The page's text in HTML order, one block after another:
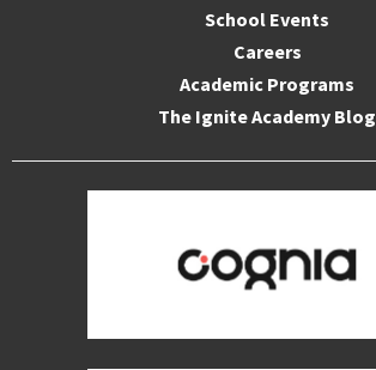
School Events
Careers
Academic Programs
The Ignite Academy Blog